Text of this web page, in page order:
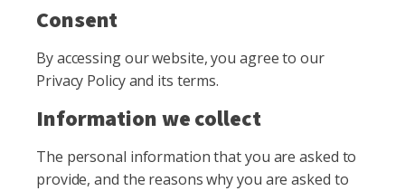
Consent
By accessing our website, you agree to our
Privacy Policy and its terms.
Information we collect
The personal information that you are asked to
provide, and the reasons why you are asked to